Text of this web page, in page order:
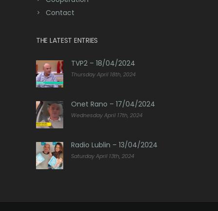
Contact
THE LATEST ENTRIES
TVP2 – 18/04/2024
Thursday April 18th, 2024
Onet Rano – 17/04/2024
Wednesday April 17th, 2024
Radio Lublin – 13/04/2024
Saturday April 13th, 2024